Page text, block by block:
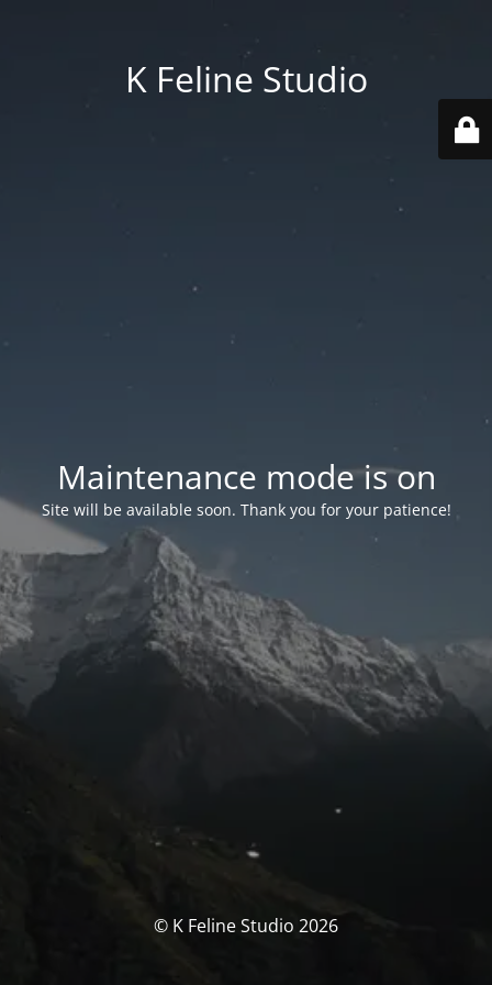
K Feline Studio
Maintenance mode is on
Site will be available soon. Thank you for your patience!
© K Feline Studio 2026